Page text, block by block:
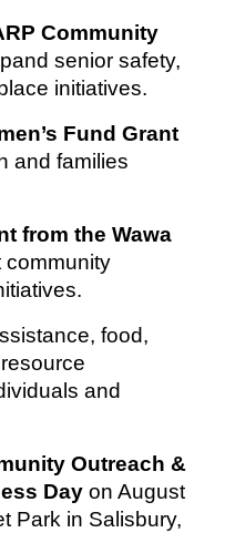
Community
senior safety,
initiatives.
Fund Grant
and families
from the Wawa
community
food,
and
Outreach &
Day on August
Park in Salisbury,